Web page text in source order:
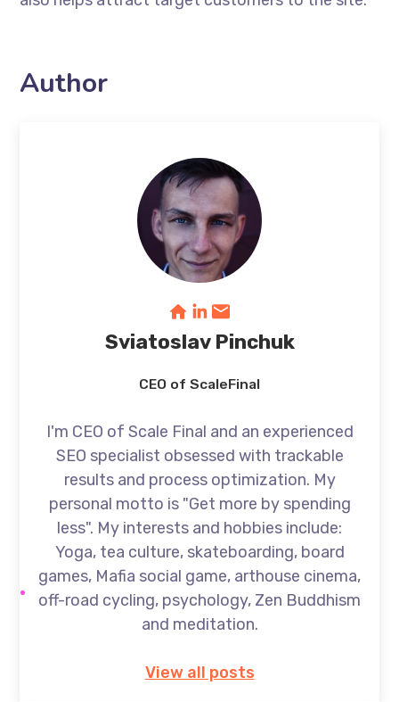
Author
Sviatoslav Pinchuk
CEO of ScaleFinal
I'm CEO of Scale Final and an experienced
SEO specialist obsessed with trackable
results and process optimization. My
personal motto is "Get more by spending
less". My interests and hobbies include:
Yoga, tea culture, skateboarding, board
games, Mafia social game, arthouse cinema,
off-road cycling, psychology, Zen Buddhism
and meditation.
View all posts